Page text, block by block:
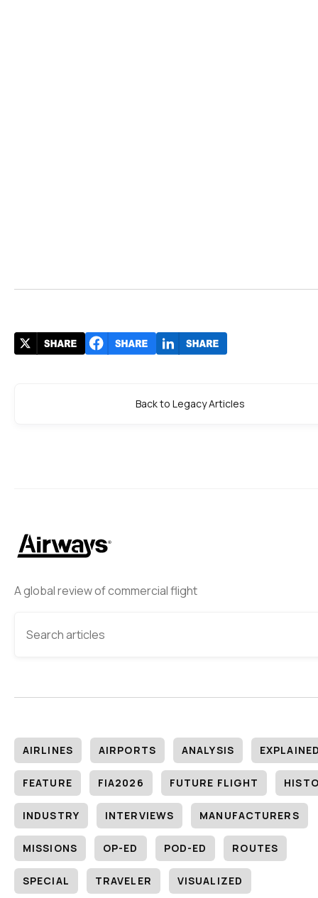
A global review of commercial flight
AIRLINES AIRPORTS ANALYSIS
FEATURE FIA2026 FUTURE FLIGHT
INDUSTRY INTERVIEWS MANUFACTURERS
MISSIONS OP-ED POD-ED ROUTES
SPECIAL TRAVELER VISUALIZED
Back to Legacy Articles